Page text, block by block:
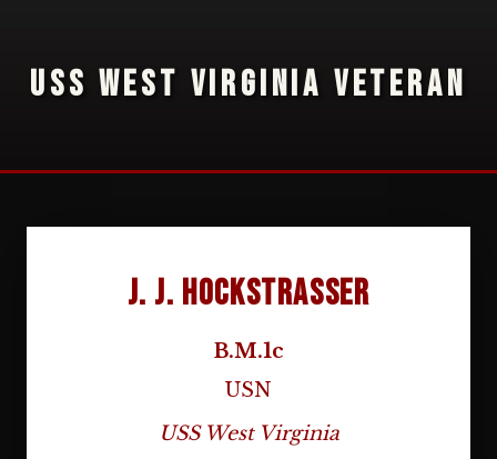
USS WEST VIRGINIA VETERAN
J. J. Hockstrasser
B.M.1c
USN
USS West Virginia